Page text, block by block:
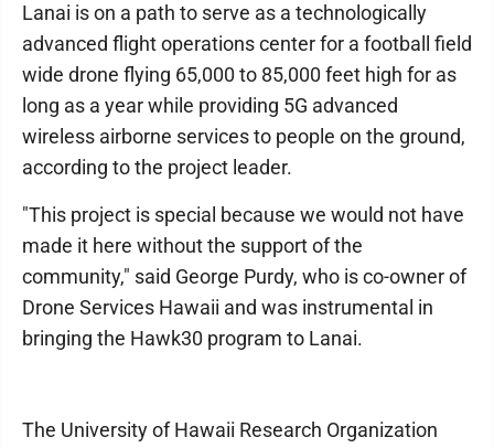
Lanai is on a path to serve as a technologically
advanced flight operations center for a football field
wide drone flying 65,000 to 85,000 feet high for as
long as a year while providing 5G advanced
wireless airborne services to people on the ground,
according to the project leader.
"This project is special because we would not have
made it here without the support of the
community," said George Purdy, who is co-owner of
Drone Services Hawaii and was instrumental in
bringing the Hawk30 program to Lanai.
The University of Hawaii Research Organization